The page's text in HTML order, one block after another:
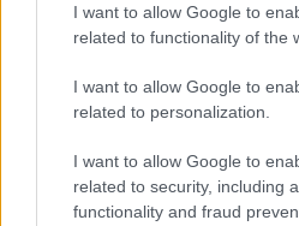
I want to allow Google to
related to functionality of the
I want to allow Google to
related to personalization.
I want to allow Google to
related to security, including
functionality and fraud